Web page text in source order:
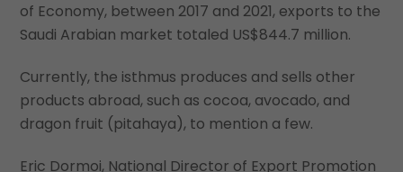
of Economy, between 2017 and 2021, exports to the
Saudi Arabian market totaled US$844.7 million.
Currently, the isthmus produces and sells other
products abroad, such as cocoa, avocado, and
dragon fruit (pitahaya), to mention a few.
Eric Dormoi, National Director of Export Promotion